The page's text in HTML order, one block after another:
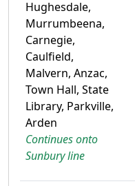
Hughesdale,
Murrumbeena,
Carnegie,
Caulfield,
Malvern, Anzac,
Town Hall, State
Library, Parkville,
Arden
Continues onto
Sunbury line